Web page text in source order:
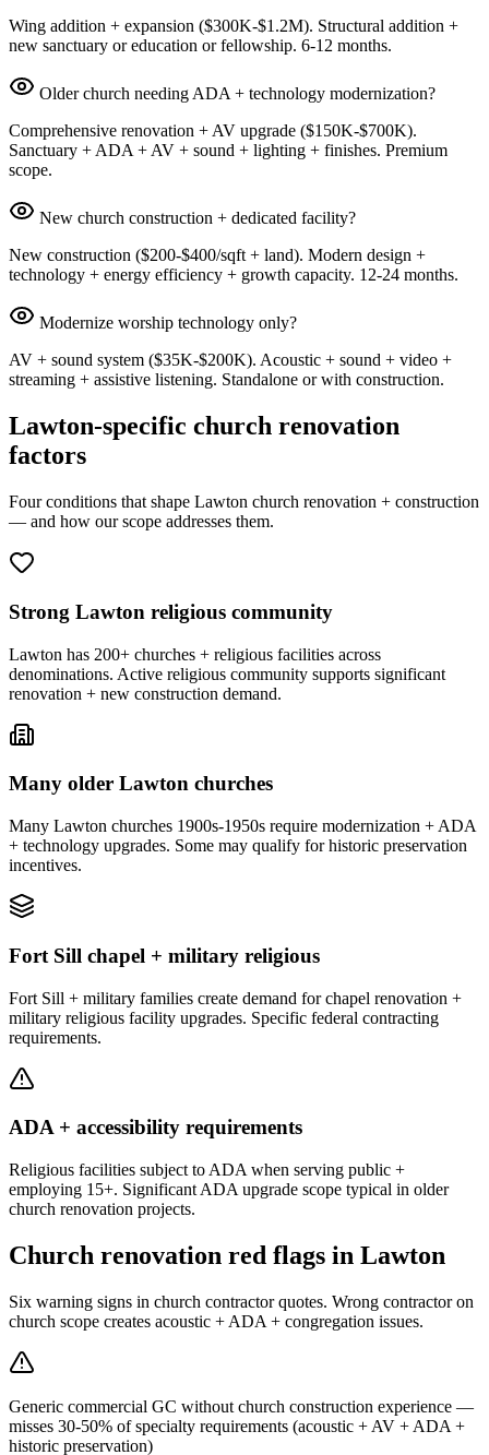
Wing addition + expansion ($300K-$1.2M). Structural addition +
new sanctuary or education or fellowship. 6-12 months.
Older church needing ADA + technology modernization?
Comprehensive renovation + AV upgrade ($150K-$700K).
Sanctuary + ADA + AV + sound + lighting + finishes. Premium
scope.
New church construction + dedicated facility?
New construction ($200-$400/sqft + land). Modern design +
technology + energy efficiency + growth capacity. 12-24 months.
Modernize worship technology only?
AV + sound system ($35K-$200K). Acoustic + sound + video +
streaming + assistive listening. Standalone or with construction.
Lawton-specific church renovation
factors
Four conditions that shape Lawton church renovation + construction
— and how our scope addresses them.
Strong Lawton religious community
Lawton has 200+ churches + religious facilities across
denominations. Active religious community supports significant
renovation + new construction demand.
Many older Lawton churches
Many Lawton churches 1900s-1950s require modernization + ADA
+ technology upgrades. Some may qualify for historic preservation
incentives.
Fort Sill chapel + military religious
Fort Sill + military families create demand for chapel renovation +
military religious facility upgrades. Specific federal contracting
requirements.
ADA + accessibility requirements
Religious facilities subject to ADA when serving public +
employing 15+. Significant ADA upgrade scope typical in older
church renovation projects.
Church renovation red flags in Lawton
Six warning signs in church contractor quotes. Wrong contractor on
church scope creates acoustic + ADA + congregation issues.
Generic commercial GC without church construction experience —
misses 30-50% of specialty requirements (acoustic + AV + ADA +
historic preservation)